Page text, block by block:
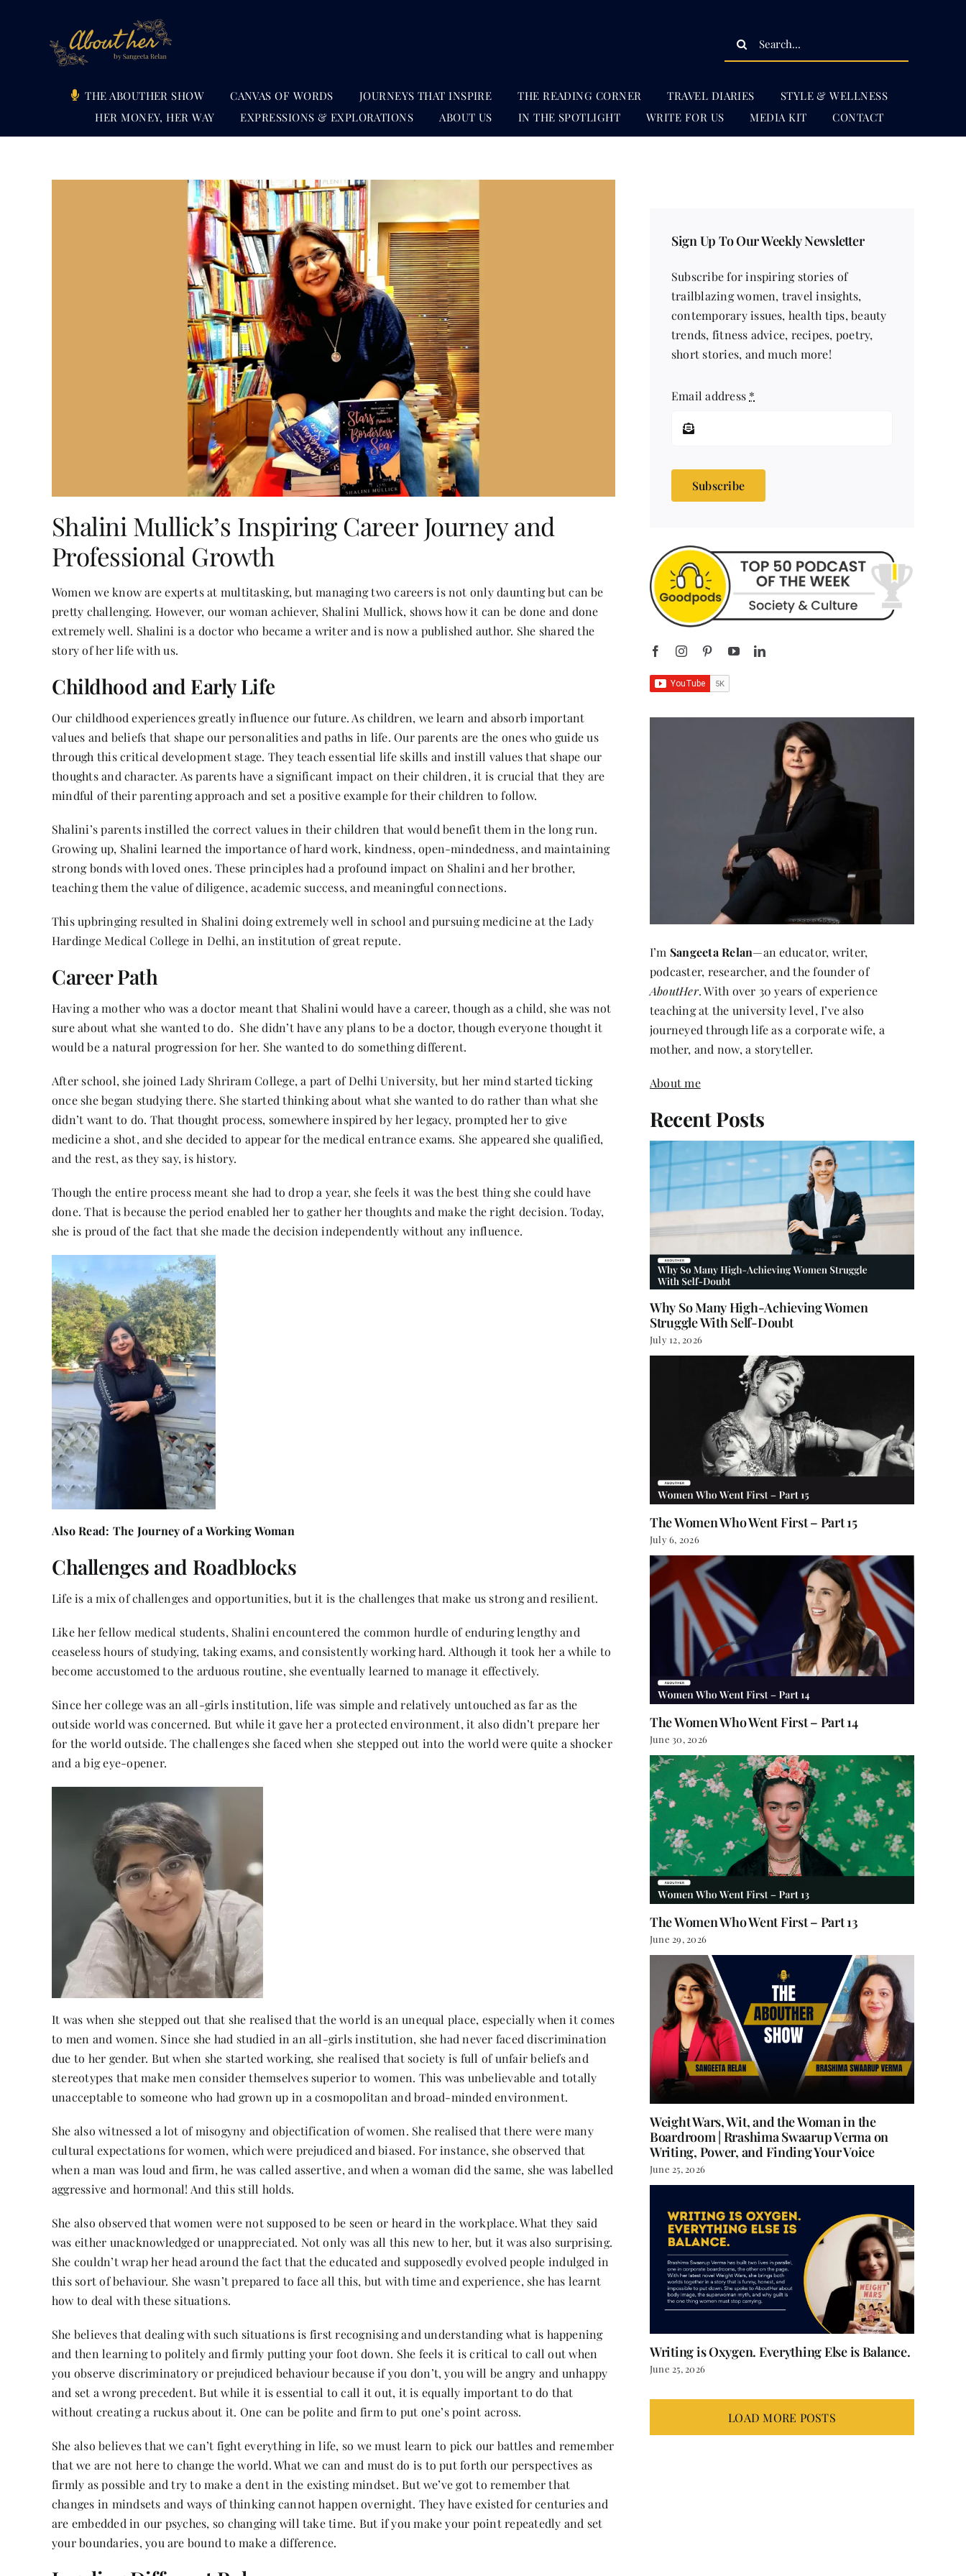
Search
THE ABOUTHER SHOW CANVAS OF WORDS JOURNEYS THAT INSPIRE THE READING CORNER TRAVEL DIARIES
STYLE & WELLNESS
HER MONEY, HER WAY
EXPRESSIONS & EXPLORATIONS ABOUT US IN THE SPOTLIGHT WRITE FOR US MEDIA KIT CONTACT
Shalini Mullick’s Inspiring Career Journey and
Professional Growth
Women we know are experts at multitasking, but managing two careers is not only daunting but can be
pretty challenging. However, our woman achiever, Shalini Mullick, shows how it can be done and done
extremely well. Shalini is a doctor who became a writer and is now a published author. She shared the
story of her life with us.
Childhood and Early Life
Our childhood experiences greatly influence our future. As children, we learn and absorb important
values and beliefs that shape our personalities and paths in life. Our parents are the ones who guide us
through this critical development stage. They teach essential life skills and instill values that shape our
thoughts and character. As parents have a significant impact on their children, it is crucial that they are
mindful of their parenting approach and set a positive example for their children to follow.
Shalini’s parents instilled the correct values in their children that would benefit them in the long run.
Growing up, Shalini learned the importance of hard work, kindness, open-mindedness, and maintaining
strong bonds with loved ones. These principles had a profound impact on Shalini and her brother,
teaching them the value of diligence, academic success, and meaningful connections.
This upbringing resulted in Shalini doing extremely well in school and pursuing medicine at the Lady
Hardinge Medical College in Delhi, an institution of great repute.
Career Path
Having a mother who was a doctor meant that Shalini would have a career, though as a child, she was not
sure about what she wanted to do. She didn’t have any plans to be a doctor, though everyone thought it
would be a natural progression for her. She wanted to do something different.
After school, she joined Lady Shriram College, a part of Delhi University, but her mind started ticking
once she began studying there. She started thinking about what she wanted to do rather than what she
didn’t want to do. That thought process, somewhere inspired by her legacy, prompted her to give
medicine a shot, and she decided to appear for the medical entrance exams. She appeared she qualified,
and the rest, as they say, is history.
Though the entire process meant she had to drop a year, she feels it was the best thing she could have
done. That is because the period enabled her to gather her thoughts and make the right decision. Today,
she is proud of the fact that she made the decision independently without any influence.
Also Read: The Journey of a Working Woman
Challenges and Roadblocks
Life is a mix of challenges and opportunities, but it is the challenges that make us strong and resilient.
Like her fellow medical students, Shalini encountered the common hurdle of enduring lengthy and
ceaseless hours of studying, taking exams, and consistently working hard. Although it took her a while to
become accustomed to the arduous routine, she eventually learned to manage it effectively.
Since her college was an all-girls institution, life was simple and relatively untouched as far as the
outside world was concerned. But while it gave her a protected environment, it also didn’t prepare her
for the world outside. The challenges she faced when she stepped out into the world were quite a shocker
and a big eye-opener.
It was when she stepped out that she realised that the world is an unequal place, especially when it comes
to men and women. Since she had studied in an all-girls institution, she had never faced discrimination
due to her gender. But when she started working, she realised that society is full of unfair beliefs and
stereotypes that make men consider themselves superior to women. This was unbelievable and totally
unacceptable to someone who had grown up in a cosmopolitan and broad-minded environment.
She also witnessed a lot of misogyny and objectification of women. She realised that there were many
cultural expectations for women, which were prejudiced and biased. For instance, she observed that
when a man was loud and firm, he was called assertive, and when a woman did the same, she was labelled
aggressive and hormonal! And this still holds.
She also observed that women were not supposed to be seen or heard in the workplace. What they said
was either unacknowledged or unappreciated. Not only was all this new to her, but it was also surprising.
She couldn’t wrap her head around the fact that the educated and supposedly evolved people indulged in
this sort of behaviour. She wasn’t prepared to face all this, but with time and experience, she has learnt
how to deal with these situations.
She believes that dealing with such situations is first recognising and understanding what is happening
and then learning to politely and firmly putting your foot down. She feels it is critical to call out when
you observe discriminatory or prejudiced behaviour because if you don’t, you will be angry and unhappy
and set a wrong precedent. But while it is essential to call it out, it is equally important to do that
without creating a ruckus about it. One can be polite and firm to put one’s point across.
She also believes that we can’t fight everything in life, so we must learn to pick our battles and remember
that we are not here to change the world. What we can and must do is to put forth our perspectives as
firmly as possible and try to make a dent in the existing mindset. But we’ve got to remember that
changes in mindsets and ways of thinking cannot happen overnight. They have existed for centuries and
are embedded in our psyches, so changing will take time. But if you make your point repeatedly and set
your boundaries, you are bound to make a difference.
Sign Up To Our Weekly Newsletter
Subscribe for inspiring stories of
trailblazing women, travel insights,
contemporary issues, health tips, beauty
trends, fitness advice, recipes, poetry,
short stories, and much more!
Email address *
Subscribe
I’m Sangeeta Relan—an educator, writer,
podcaster, researcher, and the founder of
AboutHer. With over 30 years of experience
teaching at the university level, I’ve also
journeyed through life as a corporate wife, a
mother, and now, a storyteller.
About me
Recent Posts
Why So Many High-Achieving Women
Struggle With Self-Doubt
July 12, 2026
The Women Who Went First – Part 15
July 6, 2026
The Women Who Went First – Part 14
June 30, 2026
The Women Who Went First – Part 13
June 29, 2026
Weight Wars, Wit, and the Woman in the
Boardroom | Rrashima Swaarup Verma on
Writing, Power, and Finding Your Voice
June 25, 2026
Writing is Oxygen. Everything Else is Balance.
June 25, 2026
LOAD MORE POSTS